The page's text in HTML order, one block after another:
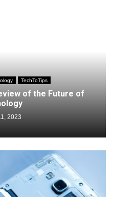
TechToTips
of the Future of
2023